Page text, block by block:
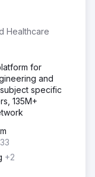
had 6,800
non-branded
a significant
a
high-volume
build authority
activities.
by a network of
group and
boost
with relevant
data.
Healthcare
for
and
specific
135M+
+2